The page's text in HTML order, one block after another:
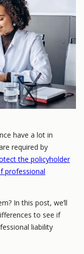
have a lot in
required by
the policyholder
professional
In this post, we’ll
to see if
liability